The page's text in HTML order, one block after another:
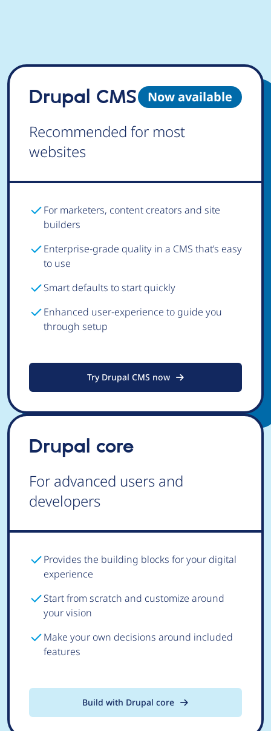
Now available
Drupal CMS
Recommended for most
websites
For marketers, content creators and site
builders
Enterprise-grade quality in a CMS that’s easy
to use
Smart defaults to start quickly
Enhanced user-experience to guide you
through setup
Try Drupal CMS now
Drupal core
For advanced users and
developers
Provides the building blocks for your digital
experience
Start from scratch and customize around
your vision
Make your own decisions around included
features
Build with Drupal core